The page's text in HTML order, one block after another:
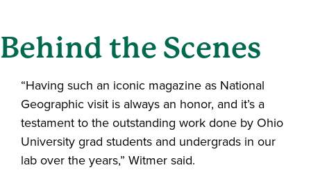
Behind the Scenes
“Having such an iconic magazine as National
Geographic visit is always an honor, and it’s a
testament to the outstanding work done by Ohio
University grad students and undergrads in our
lab over the years,” Witmer said.